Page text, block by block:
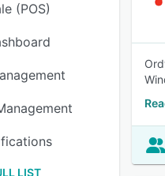
(POS)
LIST